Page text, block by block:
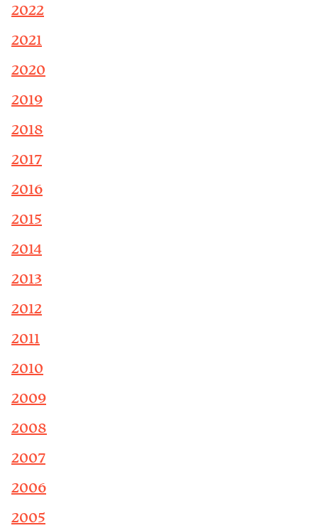
2022
2021
2020
2019
2018
2017
2016
2015
2014
2013
2012
2011
2010
2009
2008
2007
2006
2005